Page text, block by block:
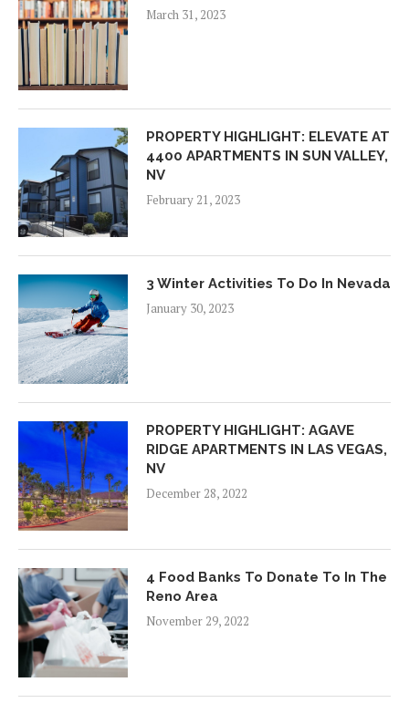
March 31, 2023
PROPERTY HIGHLIGHT: ELEVATE AT
4400 APARTMENTS IN SUN VALLEY,
NV
February 21, 2023
3 Winter Activities To Do In Nevada
January 30, 2023
PROPERTY HIGHLIGHT: AGAVE
RIDGE APARTMENTS IN LAS VEGAS,
NV
December 28, 2022
4 Food Banks To Donate To In The
Reno Area
November 29, 2022